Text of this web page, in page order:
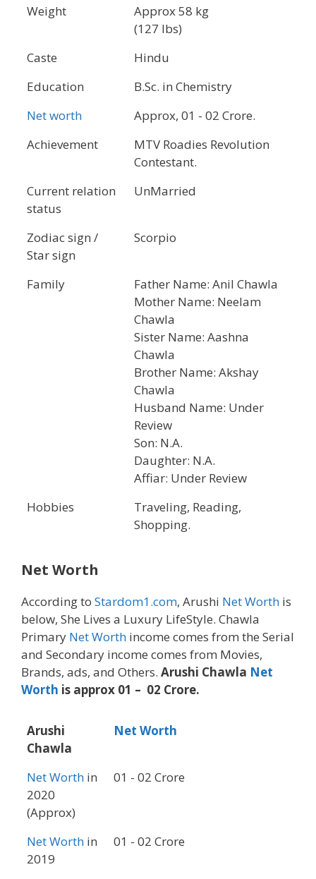
Weight
Approx 58 kg
(127 lbs)
Caste
Hindu
Education
B.Sc. in Chemistry
Net worth
Approx, 01 - 02 Crore.
Achievement
MTV Roadies Revolution
Contestant.
Current relation
status
UnMarried
Zodiac sign /
Star sign
Scorpio
Family
Father Name: Anil Chawla
Mother Name: Neelam
Chawla
Sister Name: Aashna
Chawla
Brother Name: Akshay
Chawla
Husband Name: Under
Review
Son: N.A.
Daughter: N.A.
Affiar: Under Review
Hobbies
Traveling, Reading,
Shopping.
Net Worth
According to Stardom1.com, Arushi Net Worth is
below, She Lives a Luxury LifeStyle. Chawla
Primary Net Worth income comes from the Serial
and Secondary income comes from Movies,
Brands, ads, and Others. Arushi Chawla Net
Worth is approx 01 – 02 Crore.
Arushi
Chawla
Net Worth
Net Worth in
2020
(Approx)
01 - 02 Crore
Net Worth in
2019
01 - 02 Crore